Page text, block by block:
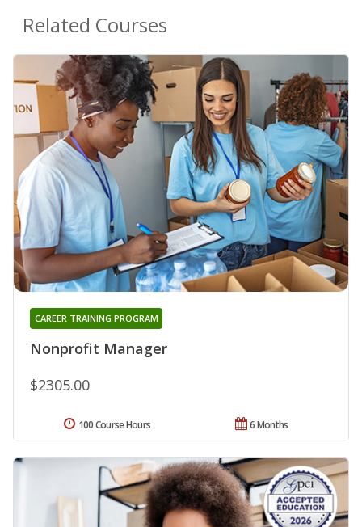
Related Courses
Nonprofit Manager
CAREER TRAINING PROGRAM
$2305.00
6 Months
100 Course Hours